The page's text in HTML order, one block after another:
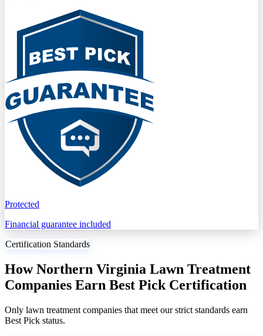
Protected
Financial guarantee included
Certification Standards
How Northern Virginia Lawn Treatment
Companies Earn Best Pick Certification
Only lawn treatment companies that meet our strict standards earn
Best Pick status.